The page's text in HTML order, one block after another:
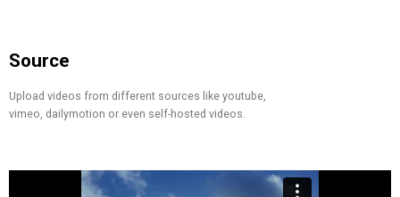
Source
Upload videos from different sources like youtube,
vimeo, dailymotion or even self-hosted videos.